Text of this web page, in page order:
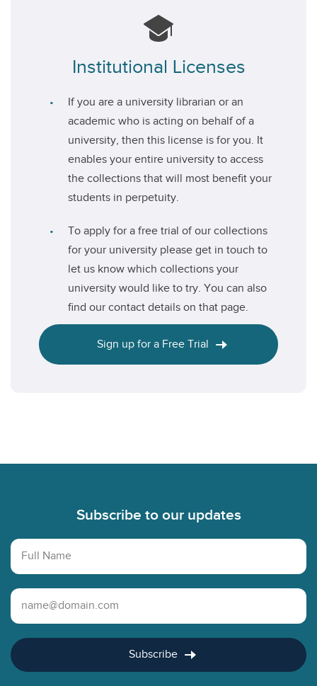
Institutional Licenses
If you are a university librarian or an
academic who is acting on behalf of a
university, then this license is for you. It
enables your entire university to access
the collections that will most benefit your
students in perpetuity.
To apply for a free trial of our collections
for your university please get in touch to
let us know which collections your
university would like to try. You can also
find our contact details on that page.
Sign up for a Free Trial
Subscribe to our updates
Full Name
Email Address
Subscribe